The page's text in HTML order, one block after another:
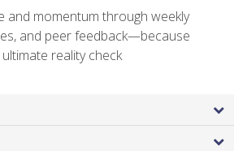
and momentum through weekly
and peer feedback—because
reality check